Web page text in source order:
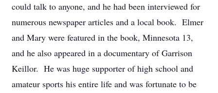
could talk to anyone, and he had been interviewed for
numerous newspaper articles and a local book. Elmer
and Mary were featured in the book, Minnesota 13,
and he also appeared in a documentary of Garrison
Keillor. He was huge supporter of high school and
amateur sports his entire life and was fortunate to be